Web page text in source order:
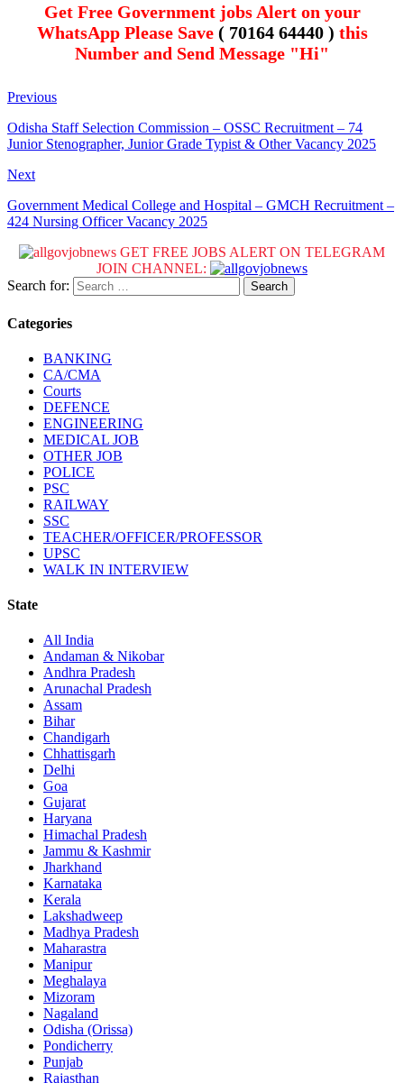
Get Free Government jobs Alert on your
WhatsApp Please Save ( 70164 64440 ) this
Number and Send Message "Hi"
Previous
Odisha Staff Selection Commission – OSSC Recruitment – 74
Junior Stenographer, Junior Grade Typist & Other Vacancy 2025
Next
Government Medical College and Hospital – GMCH Recruitment –
424 Nursing Officer Vacancy 2025
GET FREE JOBS ALERT ON TELEGRAM
JOIN CHANNEL:
Search for:
Categories
BANKING
CA/CMA
Courts
DEFENCE
ENGINEERING
MEDICAL JOB
OTHER JOB
POLICE
PSC
RAILWAY
SSC
TEACHER/OFFICER/PROFESSOR
UPSC
WALK IN INTERVIEW
State
All India
Andaman & Nikobar
Andhra Pradesh
Arunachal Pradesh
Assam
Bihar
Chandigarh
Chhattisgarh
Delhi
Goa
Gujarat
Haryana
Himachal Pradesh
Jammu & Kashmir
Jharkhand
Karnataka
Kerala
Lakshadweep
Madhya Pradesh
Maharastra
Manipur
Meghalaya
Mizoram
Nagaland
Odisha (Orissa)
Pondicherry
Punjab
Rajasthan